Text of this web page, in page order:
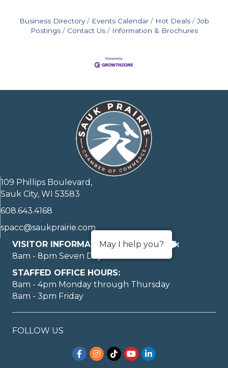
Business Directory Events Calendar Hot Deals
Job
Postings
Contact Us Information & Brochures
109 Phillips Boulevard,
Sauk City, WI 53583
608.643.4168
spacc@saukprairie.com
VISITOR INFORMATION LOBBY HOURS:
8am - 8pm Seven Days A Week
STAFFED OFFICE HOURS:
8am - 4pm Monday through Thursday
8am - 3pm Friday
FOLLOW US
Facebook
Instagram
TikTokYouTubeLinkedIn
May I help you?